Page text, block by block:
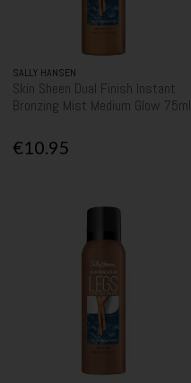
SALLY HANSEN
Skin Sheen Dual Finish Instant
Bronzing Mist Medium Glow 75ml
€10.95